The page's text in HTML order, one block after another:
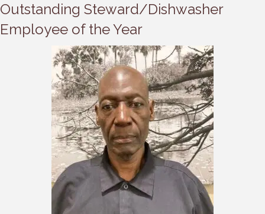
Outstanding Steward/Dishwasher
Employee of the Year